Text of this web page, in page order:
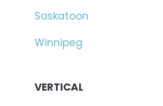
Saskatoon
Winnipeg
VERTICAL